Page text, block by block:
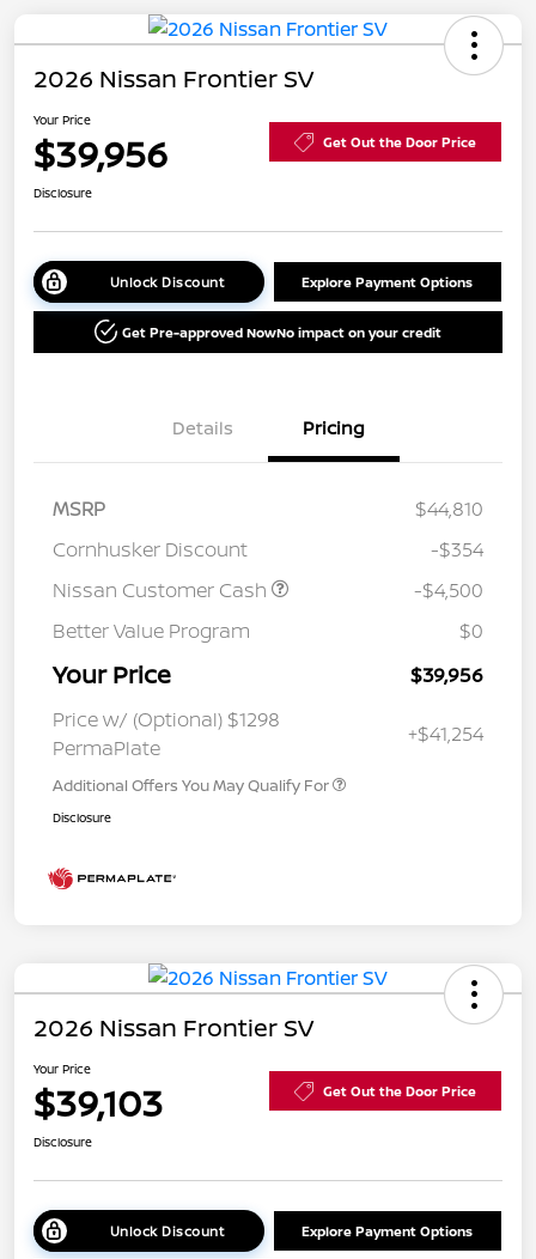
2026 Nissan Frontier SV
Your Price
$39,956 Get Out the Door Price
Disclosure
Unlock Discount Explore Payment Options
Get Pre-approved NowNo impact on your credit
Details Pricing
MSRP
$44,810
Cornhusker Discount
-$354
Nissan Customer Cash
-$4,500
Better Value Program
$0
Your Price
$39,956
Price w/ (Optional) $1298
PermaPlate
+$41,254
Additional Offers You May Qualify For
Disclosure
2026 Nissan Frontier SV
Your Price
$39,103 Get Out the Door Price
Disclosure
Unlock Discount Explore Payment Options